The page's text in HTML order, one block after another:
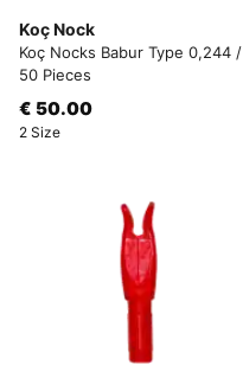
Koç Nock
Koç Nocks Babur Type 0,244 /
50 Pieces
€ 50.00
2 Size